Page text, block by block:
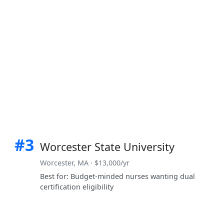
#3 Worcester State University
Worcester, MA · $13,000/yr
Best for: Budget-minded nurses wanting dual
certification eligibility